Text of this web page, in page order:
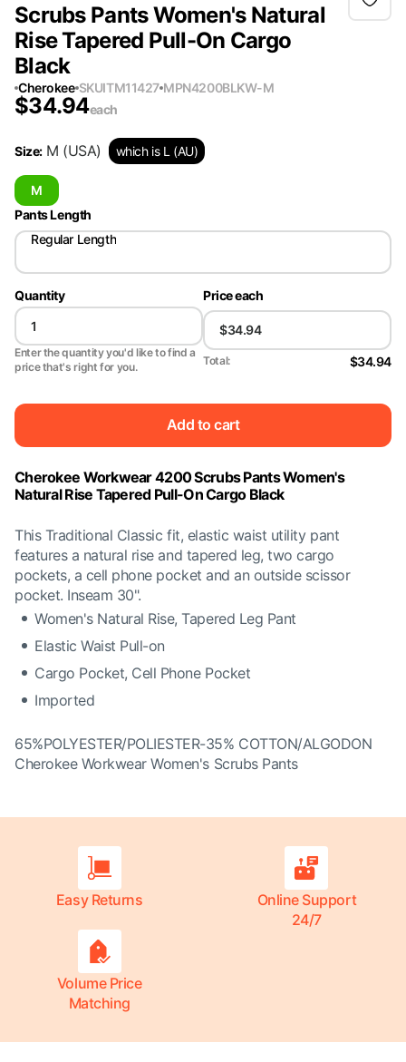
Scrubs Pants Women's Natural
Rise Tapered Pull-On Cargo
Black
Cherokee SKUITM11427 MPN4200BLKW-M
$34.94each
Size: M (USA) which is L (AU)
M
Pants Length
Regular Length
Quantity
Enter the quantity you'd like to find a
price that's right for you.
Price each
Total: $34.94
Add to cart
Cherokee Workwear 4200 Scrubs Pants Women's
Natural Rise Tapered Pull-On Cargo Black
This Traditional Classic fit, elastic waist utility pant
features a natural rise and tapered leg, two cargo
pockets, a cell phone pocket and an outside scissor
pocket. Inseam 30".
Women's Natural Rise, Tapered Leg Pant
Elastic Waist Pull-on
Cargo Pocket, Cell Phone Pocket
Imported
65%POLYESTER/POLIESTER-35% COTTON/ALGODON
Cherokee Workwear Women's Scrubs Pants
Easy Returns
Online Support
24/7
Volume Price
Matching